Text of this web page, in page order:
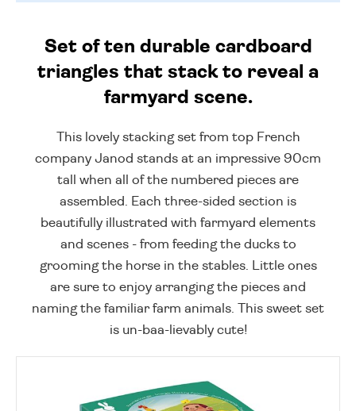
Set of ten durable cardboard
triangles that stack to reveal a
farmyard scene.
This lovely stacking set from top French
company Janod stands at an impressive 90cm
tall when all of the numbered pieces are
assembled. Each three-sided section is
beautifully illustrated with farmyard elements
and scenes - from feeding the ducks to
grooming the horse in the stables. Little ones
are sure to enjoy arranging the pieces and
naming the familiar farm animals. This sweet set
is un-baa-lievably cute!